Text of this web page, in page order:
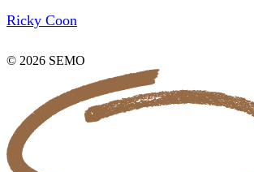
Ricky Coon
© 2026 SEMO